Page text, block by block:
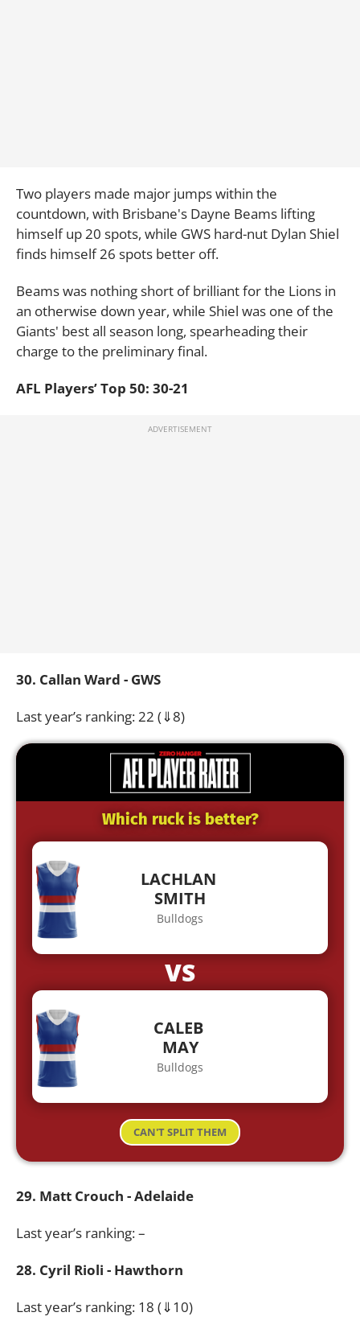
Two players made major jumps within the
countdown, with Brisbane's Dayne Beams lifting
himself up 20 spots, while GWS hard-nut Dylan Shiel
finds himself 26 spots better off.
Beams was nothing short of brilliant for the Lions in
an otherwise down year, while Shiel was one of the
Giants' best all season long, spearheading their
charge to the preliminary final.
AFL Players’ Top 50: 30-21
30. Callan Ward - GWS
Last year’s ranking: 22 (⇓8)
Which ruck is better?
LACHLAN
SMITH
Bulldogs
VS
CALEB
MAY
Bulldogs
CAN'T SPLIT THEM
29. Matt Crouch - Adelaide
Last year’s ranking: –
28. Cyril Rioli - Hawthorn
Last year’s ranking: 18 (⇓10)